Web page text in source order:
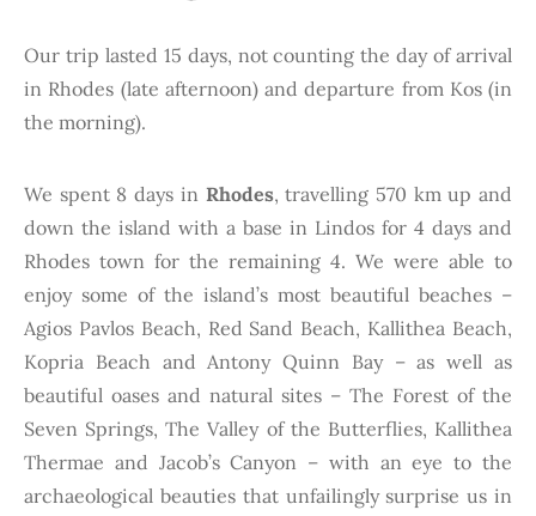
Our trip lasted 15 days, not counting the day of arrival
in Rhodes (late afternoon) and departure from Kos (in
the morning).
We spent 8 days in Rhodes, travelling 570 km up and
down the island with a base in Lindos for 4 days and
Rhodes town for the remaining 4. We were able to
enjoy some of the island’s most beautiful beaches –
Agios Pavlos Beach, Red Sand Beach, Kallithea Beach,
Kopria Beach and Antony Quinn Bay – as well as
beautiful oases and natural sites – The Forest of the
Seven Springs, The Valley of the Butterflies, Kallithea
Thermae and Jacob’s Canyon – with an eye to the
archaeological beauties that unfailingly surprise us in